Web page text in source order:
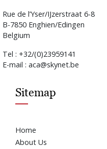
Rue de l’Yser/IJzerstraat 6-8
B-7850 Enghien/Edingen
Belgium
Tel : +32/(0)23959141
E-mail : aca@skynet.be
Sitemap
Home
About Us